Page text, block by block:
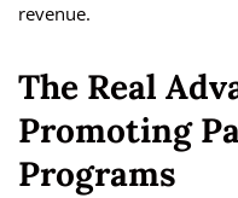
revenue.
The Real
Promoting
Programs